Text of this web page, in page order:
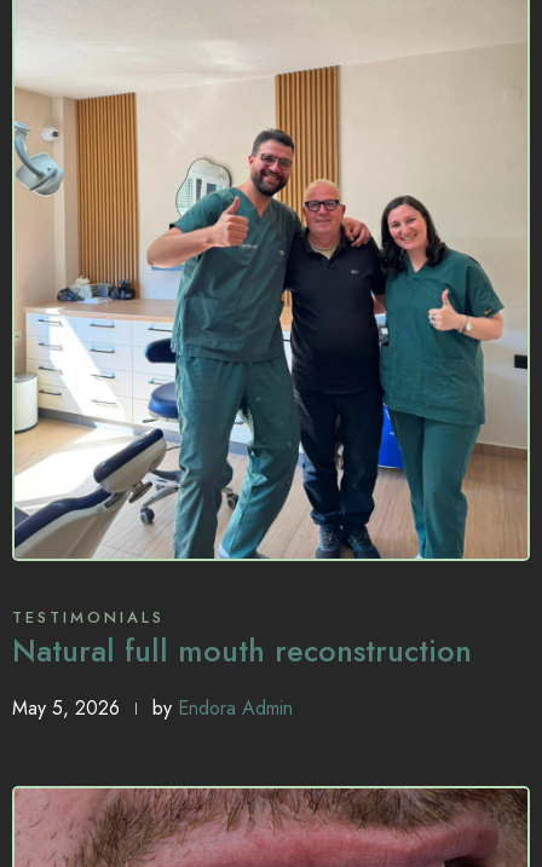
TESTIMONIALS
Natural full mouth reconstruction
May 5, 2026 by Endora Admin